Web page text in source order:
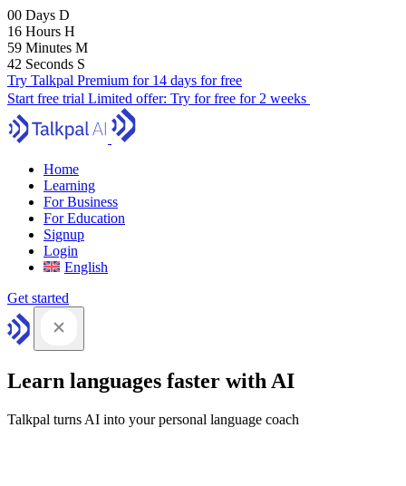
00 Days D
16 Hours H
59 Minutes M
41 Seconds S
Try Talkpal Premium for 14 days for free
Start free trial Limited offer: Try for free for 2 weeks
Home
Learning
For Business
For Education
Signup
Login
English
Get started
Learn languages faster with AI
Talkpal turns AI into your personal language coach